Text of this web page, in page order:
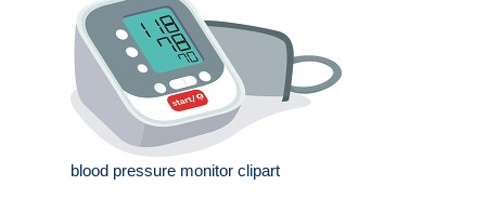
blood pressure monitor clipart